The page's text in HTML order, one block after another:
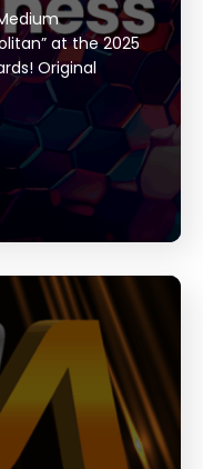
at the 2025
Original